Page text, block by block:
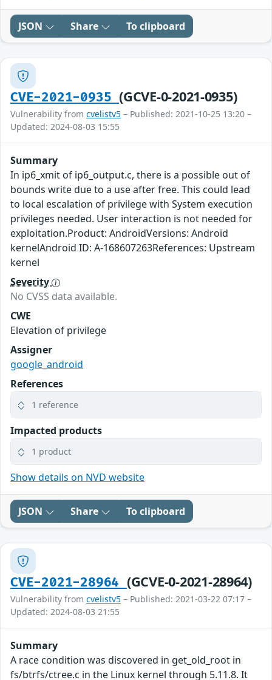
JSON Share To clipboard
CVE-2021-0935(GCVE-0-2021-0935)
Vulnerability from cvelistv5 – Published: 2021-10-25 13:20 –
Updated: 2024-08-03 15:55
Summary
In ip6_xmit of ip6_output.c, there is a possible out of
bounds write due to a use after free. This could lead
to local escalation of privilege with System execution
privileges needed. User interaction is not needed for
exploitation.Product: AndroidVersions: Android
kernelAndroid ID: A-168607263References: Upstream
kernel
Severity
No CVSS data available.
CWE
Elevation of privilege
Assigner
google_android
References
1 reference
Impacted products
1 product
Show details on NVD website
JSON Share To clipboard
CVE-2021-28964 (GCVE-0-2021-28964)
Vulnerability from cvelistv5 – Published: 2021-03-22 07:17 –
Updated: 2024-08-03 21:55
Summary
A race condition was discovered in get_old_root in
fs/btrfs/ctree.c in the Linux kernel through 5.11.8. It